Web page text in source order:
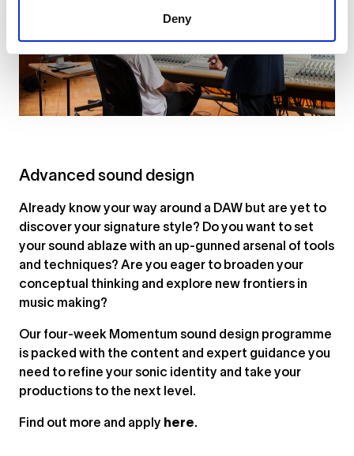
Deny
Advanced sound design
Already know your way around a DAW but are yet to
discover your signature style? Do you want to set
your sound ablaze with an up-gunned arsenal of tools
and techniques? Are you eager to broaden your
conceptual thinking and explore new frontiers in
music making?
Our four-week Momentum sound design programme
is packed with the content and expert guidance you
need to refine your sonic identity and take your
productions to the next level.
Find out more and apply here.